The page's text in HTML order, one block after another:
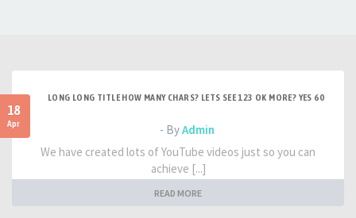
18
Apr
LONG LONG TITLE HOW MANY CHARS? LETS SEE 123 OK MORE? YES 60
- ByAdmin
We have created lots of YouTube videos just so you can
achieve [...]
READ MORE